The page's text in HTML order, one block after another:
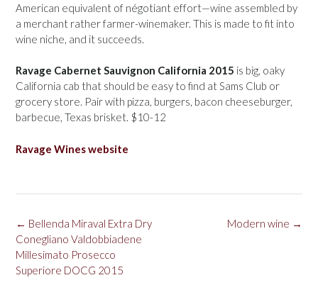
American equivalent of négotiant effort—wine assembled by
a merchant rather farmer-winemaker. This is made to fit into
wine niche, and it succeeds.
Ravage Cabernet Sauvignon California 2015 is big, oaky
California cab that should be easy to find at Sams Club or
grocery store. Pair with pizza, burgers, bacon cheeseburger,
barbecue, Texas brisket. $10-12
Ravage Wines website
Post
navigation
Modern wine →
← Bellenda Miraval Extra Dry
Conegliano Valdobbiadene
Millesimato Prosecco
Superiore DOCG 2015